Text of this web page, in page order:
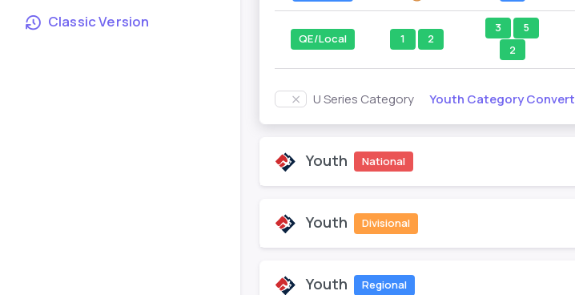
Classic Version
QE/Local 1 2
3
5
2
U Series Category Youth Category Convert
Youth National
Youth Divisional
Youth Regional